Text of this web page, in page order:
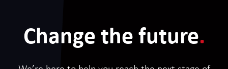
Change the future.